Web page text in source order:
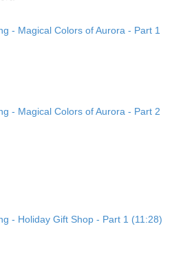
- Magical Colors of Aurora - Part 1
- Magical Colors of Aurora - Part 2
- Holiday Gift Shop - Part 1 (11:28)